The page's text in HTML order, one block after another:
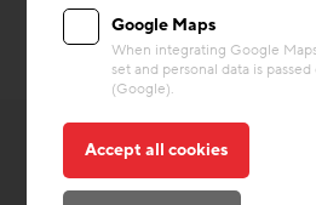
Google Maps
When integrating Google
set and personal data is
(Google).
Accept all cookies